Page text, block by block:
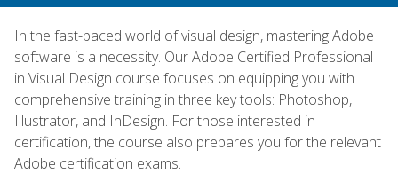
In the fast-paced world of visual design, mastering Adobe
software is a necessity. Our Adobe Certified Professional
in Visual Design course focuses on equipping you with
comprehensive training in three key tools: Photoshop,
Illustrator, and InDesign. For those interested in
certification, the course also prepares you for the relevant
Adobe certification exams.